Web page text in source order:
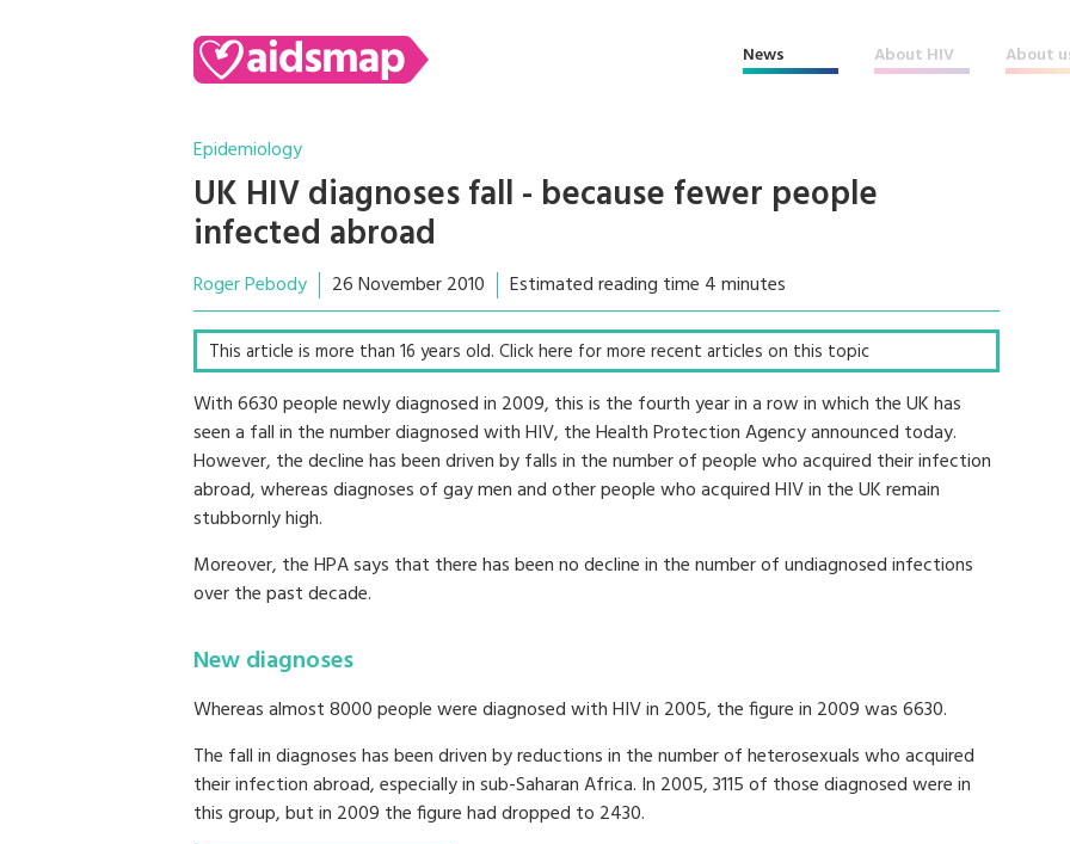
News About HIV About
Epidemiology
UK HIV diagnoses fall - because fewer people
infected abroad
Roger Pebody 26 November 2010 Estimated reading time 4 minutes
This article is more than 16 years old. Click here for more recent articles on this topic
With 6630 people newly diagnosed in 2009, this is the fourth year in a row in which the UK has
seen a fall in the number diagnosed with HIV, the Health Protection Agency announced today.
However, the decline has been driven by falls in the number of people who acquired their infection
abroad, whereas diagnoses of gay men and other people who acquired HIV in the UK remain
stubbornly high.
Moreover, the HPA says that there has been no decline in the number of undiagnosed infections
over the past decade.
New diagnoses
Whereas almost 8000 people were diagnosed with HIV in 2005, the figure in 2009 was 6630.
The fall in diagnoses has been driven by reductions in the number of heterosexuals who acquired
their infection abroad, especially in sub-Saharan Africa. In 2005, 3115 of those diagnosed were in
this group, but in 2009 the figure had dropped to 2430.